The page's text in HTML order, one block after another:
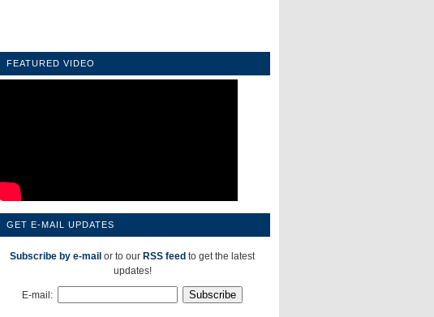
FEATURED VIDEO
GET E-MAIL UPDATES
Subscribe by e-mail or to our RSS feed to get the latest
updates!
E-mail: